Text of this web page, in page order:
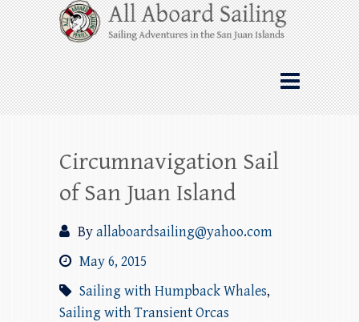
Skip
to
content
All Aboard Sailing
Whale Watching Sailing from Friday
Harbor through the San Juan Islands – and
beyond!
Circumnavigation Sail
of San Juan Island
Byallaboardsailing@yahoo.com
May 6, 2015
Sailing with Humpback Whales,
Sailing with Transient Orcas